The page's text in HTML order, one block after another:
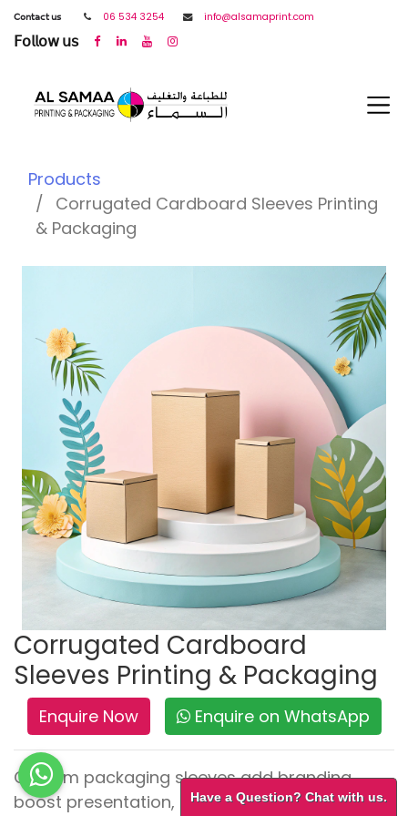
𝖢𝗈𝗇𝗍𝖺𝖼𝗍 𝗎𝗌 06 534 3254 info@alsamaprint.com
𝖥𝗈𝗅𝗅𝗈𝗐 𝗎𝗌
Products
Corrugated Cardboard Sleeves Printing
& Packaging
Corrugated Cardboard
Sleeves Printing & Packaging
Enquire Now Enquire on WhatsApp
Custom packaging sleeves add branding,
boost presentation, and highlight promotions.
Have a Question? Chat with us.